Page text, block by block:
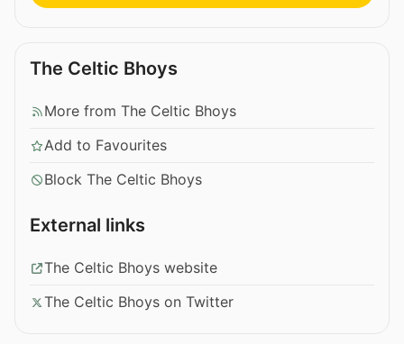
The Celtic Bhoys
More from The Celtic Bhoys
Add to Favourites
Block The Celtic Bhoys
External links
The Celtic Bhoys website
The Celtic Bhoys on Twitter